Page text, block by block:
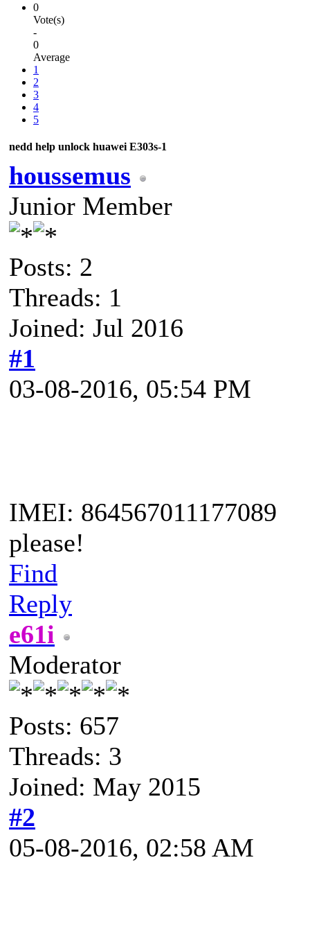
0
Vote(s)
-
0
Average
1
2
3
4
5
nedd help unlock huawei E303s-1
houssemus
Junior Member
Posts: 2
Threads: 1
Joined: Jul 2016
#1
03-08-2016, 05:54 PM
IMEI: 864567011177089
please!
Find
Reply
e61i
Moderator
Posts: 657
Threads: 3
Joined: May 2015
#2
05-08-2016, 02:58 AM